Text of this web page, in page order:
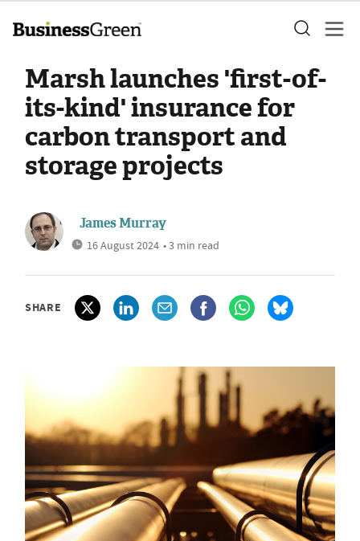
Marsh launches 'first-of-
its-kind' insurance for
carbon transport and
storage projects
James Murray
16 August 2024 • 3 min read
SHARE